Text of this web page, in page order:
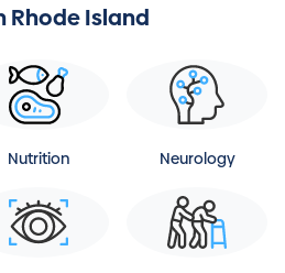
Rhode Island
Nutrition Neurology